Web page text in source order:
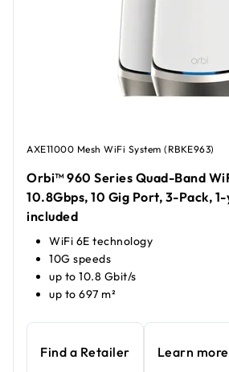
AXE11000 Mesh WiFi System (RBKE963)
Orbi™ 960 Series Quad-Band
10.8Gbps, 10 Gig Port, 3-Pack,
included
WiFi 6E technology
10G speeds
up to 10.8 Gbit/s
up to 697 m²
Find a Retailer Learn more